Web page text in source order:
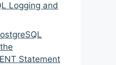
Logging and
Statement